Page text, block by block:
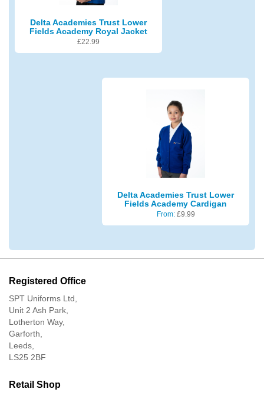
Delta Academies Trust Lower
Fields Academy Royal Jacket
£22.99
Delta Academies Trust Lower
Fields Academy Cardigan
From: £9.99
Registered Office
SPT Uniforms Ltd,
Unit 2 Ash Park,
Lotherton Way,
Garforth,
Leeds,
LS25 2BF
Retail Shop